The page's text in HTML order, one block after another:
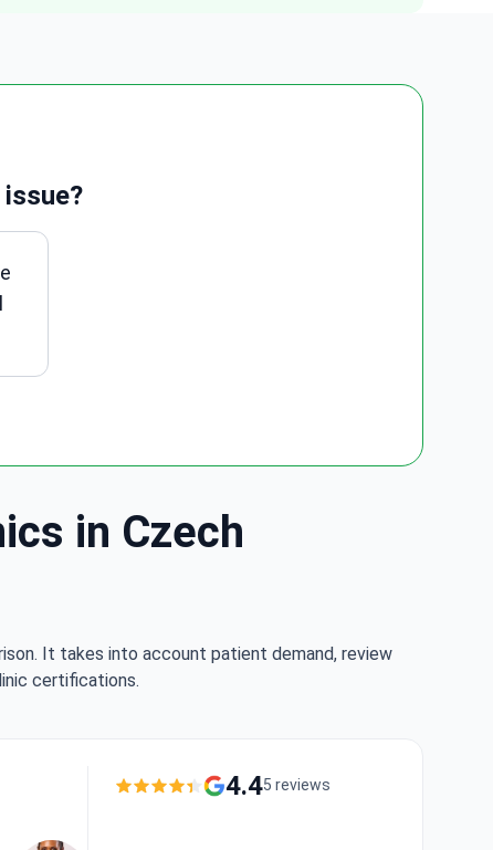
in Czech
It takes into account patient demand, review
certifications.
4.45 reviews